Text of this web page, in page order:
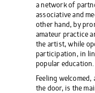
a network of
associative and
other hand, by
amateur practice
the artist, while
participation, in
popular education.
Feeling
the door, is the